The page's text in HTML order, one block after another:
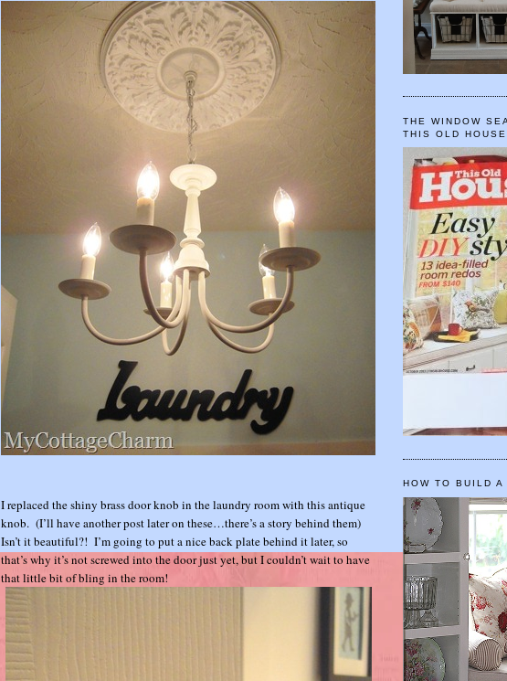
I replaced the shiny brass door knob in the laundry room with this antique
knob. (I’ll have another post later on these…there’s a story behind them)
Isn’t it beautiful?! I’m going to put a nice back plate behind it later, so
that’s why it’s not screwed into the door just yet, but I couldn’t wait to have
that little bit of bling in the room!
THE WINDOW
THIS OLD
HOW TO BUILD A